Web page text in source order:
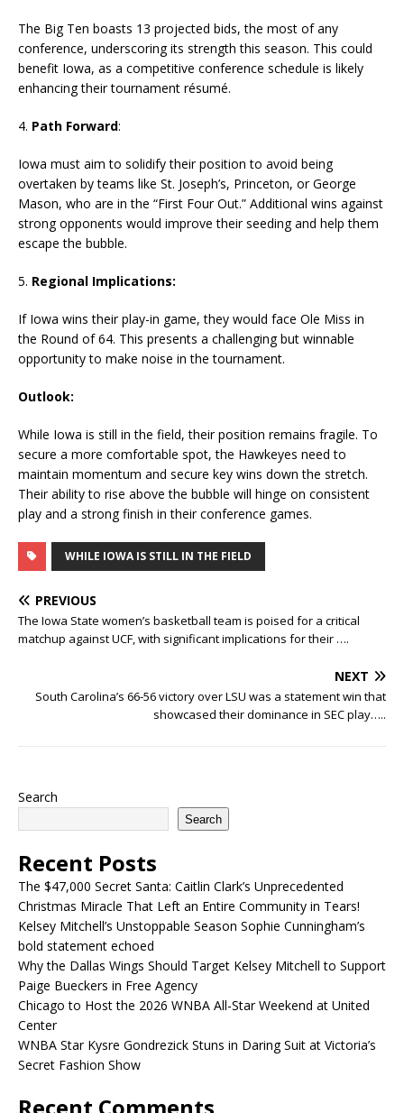
The Big Ten boasts 13 projected bids, the most of any
conference, underscoring its strength this season. This could
benefit Iowa, as a competitive conference schedule is likely
enhancing their tournament résumé.
4. Path Forward:
Iowa must aim to solidify their position to avoid being
overtaken by teams like St. Joseph’s, Princeton, or George
Mason, who are in the “First Four Out.” Additional wins against
strong opponents would improve their seeding and help them
escape the bubble.
5. Regional Implications:
If Iowa wins their play-in game, they would face Ole Miss in
the Round of 64. This presents a challenging but winnable
opportunity to make noise in the tournament.
Outlook:
While Iowa is still in the field, their position remains fragile. To
secure a more comfortable spot, the Hawkeyes need to
maintain momentum and secure key wins down the stretch.
Their ability to rise above the bubble will hinge on consistent
play and a strong finish in their conference games.
WHILE IOWA IS STILL IN THE FIELD
PREVIOUS
The Iowa State women’s basketball team is poised for a critical
matchup against UCF, with significant implications for their ….
NEXT
South Carolina’s 66-56 victory over LSU was a statement win that
showcased their dominance in SEC play…..
Search
Search
Recent Posts
The $47,000 Secret Santa: Caitlin Clark’s Unprecedented
Christmas Miracle That Left an Entire Community in Tears!
Kelsey Mitchell’s Unstoppable Season Sophie Cunningham’s
bold statement echoed
Why the Dallas Wings Should Target Kelsey Mitchell to Support
Paige Bueckers in Free Agency
Chicago to Host the 2026 WNBA All-Star Weekend at United
Center
WNBA Star Kysre Gondrezick Stuns in Daring Suit at Victoria’s
Secret Fashion Show